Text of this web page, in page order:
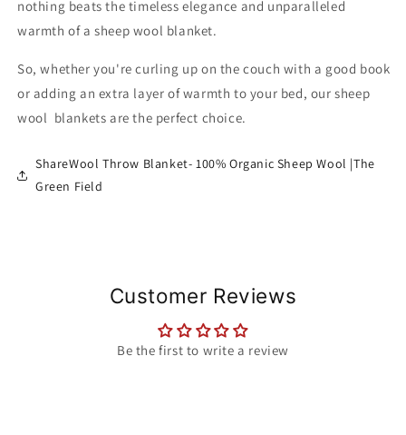
nothing beats the timeless elegance and unparalleled
warmth of a sheep wool blanket.
So, whether you're curling up on the couch with a good book
or adding an extra layer of warmth to your bed, our sheep
wool blankets are the perfect choice.
ShareWool Throw Blanket- 100% Organic Sheep Wool |The
Green Field
Customer Reviews
Be the first to write a review